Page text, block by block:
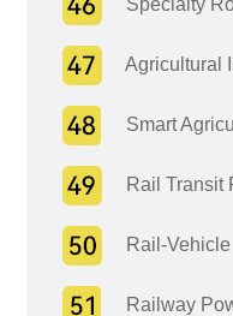
Specialty
Agricultural
Smart
Rail Transit
Rail-Vehicle
Railway